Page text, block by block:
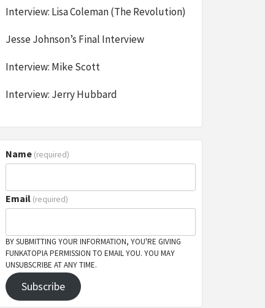
Interview: Lisa Coleman (The Revolution)
Jesse Johnson’s Final Interview
Interview: Mike Scott
Interview: Jerry Hubbard
Name (required)
Email (required)
BY SUBMITTING YOUR INFORMATION, YOU'RE GIVING
FUNKATOPIA PERMISSION TO EMAIL YOU. YOU MAY
UNSUBSCRIBE AT ANY TIME.
Subscribe